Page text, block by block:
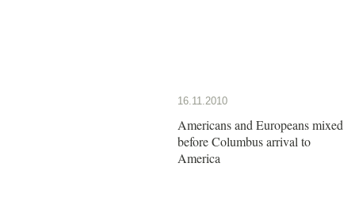
16.11.2010
Americans and Europeans mixed
before Columbus arrival to
America